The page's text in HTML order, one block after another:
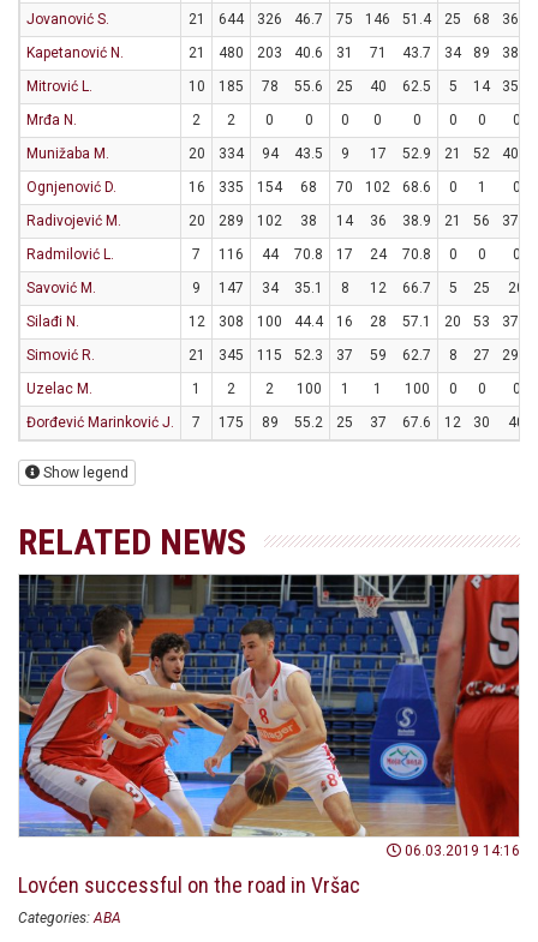
Jovanović S.
21 644 326 46.7 75 146 51.4 25 68
36.8
Kapetanović N.
21 480 203 40.6 31 71 43.7 34 89
38.2
Mitrović L.
10 185 78 55.6 25 40 62.5 5 14
35.7
Mrđa N.
2 2 0 0 0 0 0 0 0
0
Munižaba M.
20 334 94 43.5 9 17 52.9 21 52
40.4
Ognjenović D.
16 335 154 68 70 102 68.6 0 1
0
Radivojević M.
20 289 102 38 14 36 38.9 21 56
37.5
Radmilović L.
7 116 44 70.8 17 24 70.8 0 0
0
Savović M.
9 147 34 35.1 8 12 66.7 5 25
20
Silađi N.
12 308 100 44.4 16 28 57.1 20 53
37.7
Simović R.
21 345 115 52.3 37 59 62.7 8 27
29.6
Uzelac M.
1 2 2 100 1 1 100 0 0
0
Đorđević Marinković J.
7 175 89 55.2 25 37 67.6 12 30 40
Show legend
RELATED NEWS
06.03.2019 14:16
Lovćen successful on the road in Vršac
Categories: ABA